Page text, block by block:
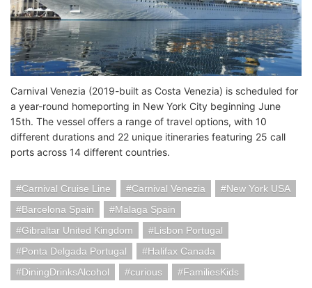
Carnival Venezia (2019-built as Costa Venezia) is scheduled for
a year-round homeporting in New York City beginning June
15th. The vessel offers a range of travel options, with 10
different durations and 22 unique itineraries featuring 25 call
ports across 14 different countries.
Carnival Cruise Line Carnival Venezia
New York USA
Barcelona Spain
Malaga Spain
Gibraltar United Kingdom
Lisbon Portugal
Ponta Delgada Portugal
Halifax Canada
DiningDrinksAlcohol
curious FamiliesKids